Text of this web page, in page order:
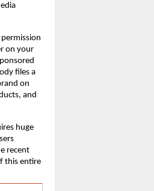
on your
files a
on
and
huge
recent
this entire